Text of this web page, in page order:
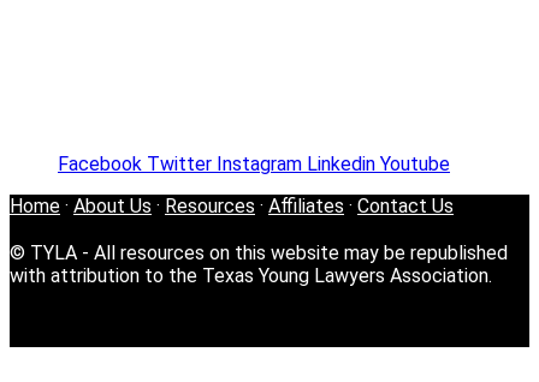
Facebook Twitter Instagram Linkedin Youtube
Home · About Us · Resources · Affiliates · Contact Us
© TYLA - All resources on this website may be republished
with attribution to the Texas Young Lawyers Association.